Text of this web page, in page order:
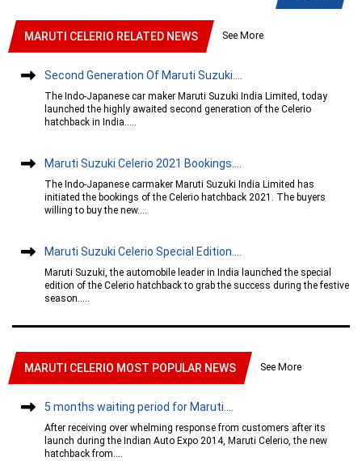
MARUTI CELERIO RELATED NEWS See More
Second Generation Of Maruti Suzuki....
The Indo-Japanese car maker Maruti Suzuki India Limited, today
launched the highly awaited second generation of the Celerio
hatchback in India.....
Maruti Suzuki Celerio 2021 Bookings....
The Indo-Japanese carmaker Maruti Suzuki India Limited has
initiated the bookings of the Celerio hatchback 2021. The buyers
willing to buy the new....
Maruti Suzuki Celerio Special Edition....
Maruti Suzuki, the automobile leader in India launched the special
edition of the Celerio hatchback to grab the success during the festive
season.....
MARUTI CELERIO MOST POPULAR NEWS See More
5 months waiting period for Maruti....
After receiving over whelming response from customers after its
launch during the Indian Auto Expo 2014, Maruti Celerio, the new
hatchback from....